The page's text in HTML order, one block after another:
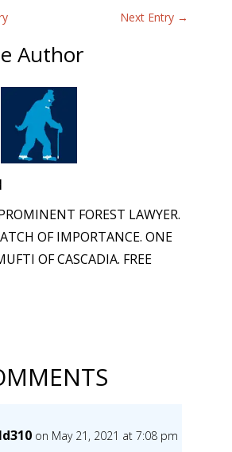
Next Entry →
Author
FOREST LAWYER.
OF IMPORTANCE. ONE
OF CASCADIA. FREE
on May 21, 2021 at 7:08 pm